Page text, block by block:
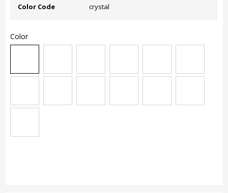
Color Code
crystal
Color